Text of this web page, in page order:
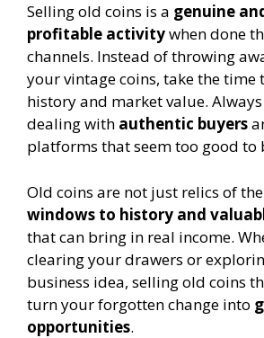
Selling old coins is a genuine
profitable activitywhen done
channels. Instead of throwing
your vintage coins, take the time
history and market value. Always
dealing with authentic buyers
platforms that seem too good to
Old coins are not just relics of
windows to history and
that can bring in real income.
clearing your drawers or
business idea, selling old coins
turn your forgotten change into
opportunities.